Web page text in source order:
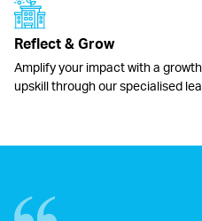
Reflect & Grow
Amplify your impact with a
upskill through our specialised